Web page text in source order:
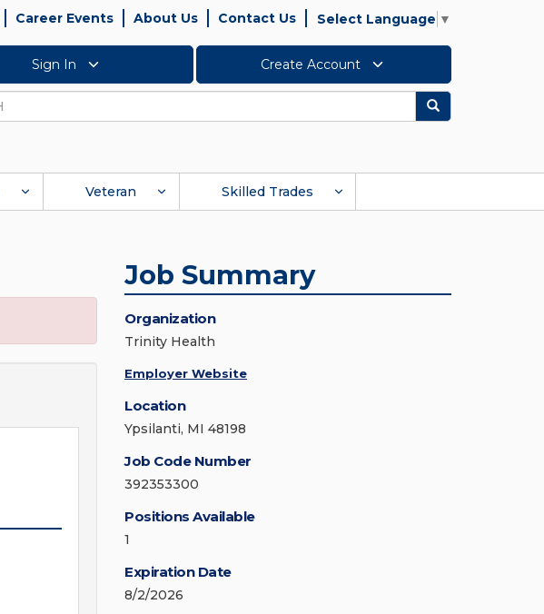
Career Events About Us Contact Us Select Language ▼
Sign In Create Account
Search
Veteran Skilled Trades
Job Summary
Organization
Trinity Health
Employer Website
Location
Ypsilanti, MI 48198
Job Code Number
392353300
Positions Available
1
Expiration Date
8/2/2026